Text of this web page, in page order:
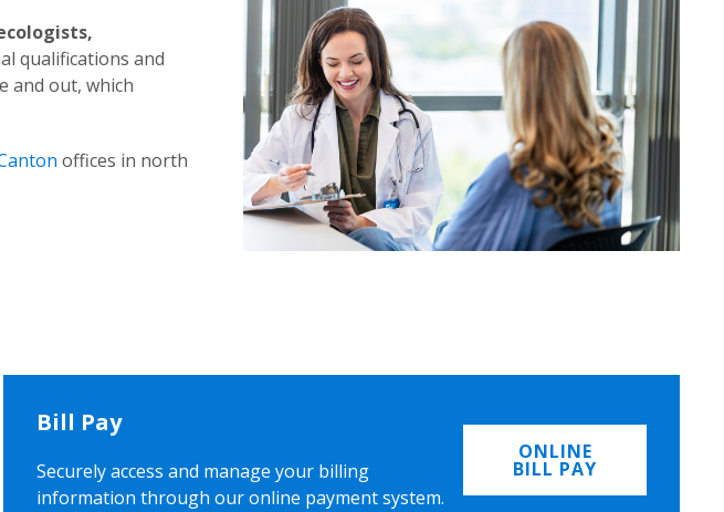
qualifications and
and out, which
offices in north
Bill Pay
Securely access and manage your billing
information through our online payment system.
ONLINE
BILL PAY